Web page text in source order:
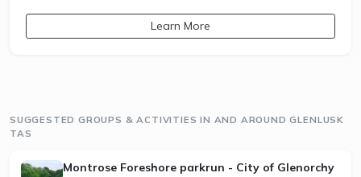
Learn More
SUGGESTED GROUPS & ACTIVITIES IN AND AROUND GLENLUSK
TAS
Montrose Foreshore parkrun - City of Glenorchy